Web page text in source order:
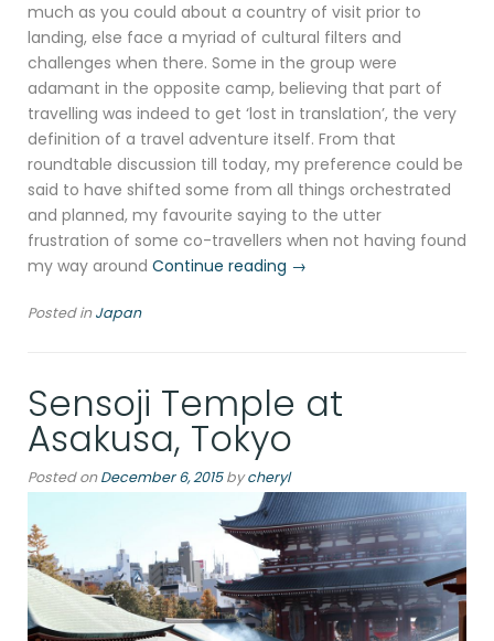
much as you could about a country of visit prior to
landing, else face a myriad of cultural filters and
challenges when there. Some in the group were
adamant in the opposite camp, believing that part of
travelling was indeed to get ‘lost in translation’, the very
definition of a travel adventure itself. From that
roundtable discussion till today, my preference could be
said to have shifted some from all things orchestrated
and planned, my favourite saying to the utter
frustration of some co-travellers when not having found
my way around Continue reading “Meiji
→
Posted inJapan
Sensoji Temple at
Asakusa, Tokyo
Posted onDecember 6, 2015bycheryl